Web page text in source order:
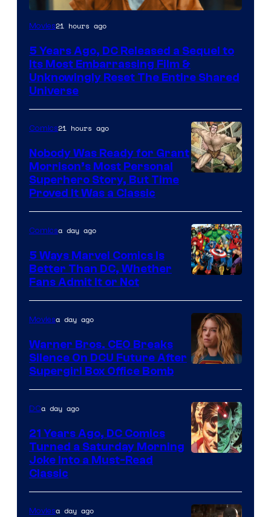
Image
Warner
Bros.
Pictures
Movies21 hours ago
5 Years Ago, DC Released a Sequel to
Its Most Embarrassing Film &
Unknowingly Reset The Entire Shared
Universe
of
DC
Comics/Vertigo
Comics21 hours ago
Nobody Was Ready for Grant
Morrison’s Most Personal
Superhero Story, But Time
Proved It Was a Classic
Courtesy
of
Marvel
Comics
Comicsa day ago
5 Ways Marvel Comics Is
Better Than DC, Whether
Fans Admit It or Not
Moviesa day ago
Warner Bros. CEO Breaks
Silence On DCU Future After
Supergirl Box Office Bomb
of
DCa day ago
21 Years Ago, DC Comics
Turned a Saturday Morning
Joke Into a Must-Read
Classic
Moviesa day ago